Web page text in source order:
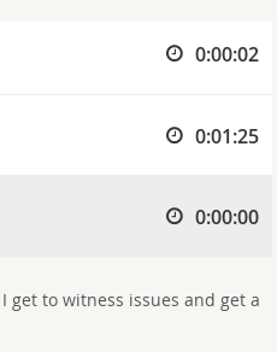
to witness issues and get a